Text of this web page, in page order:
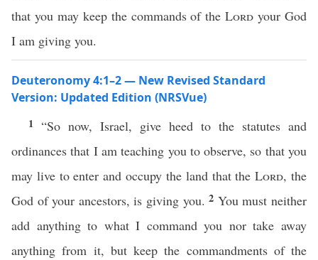
that you may keep the commands of theLord your God
I am giving you.
Deuteronomy 4:1–2 — New Revised Standard
Version: Updated Edition (NRSVue)
1 “So now, Israel, give heed to the statutes and
ordinances that I am teaching you to observe, so that you
may live to enter and occupy the land that theLord, the
God of your ancestors, is giving you.2 You must neither
add anything to what I command you nor take away
anything from it, but keep the commandments of the